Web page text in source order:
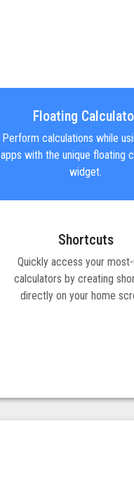
Floating
Perform calculations while
apps with the unique floating
widget.
Shortcuts
Quickly access your
calculators by creating
directly on your home